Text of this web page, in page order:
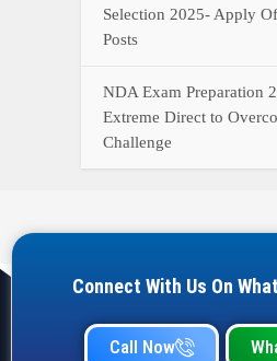
Selection 2025- Apply
Posts
NDA Exam Preparation
Extreme Direct to
Challenge
Connect With Us On
Call Now